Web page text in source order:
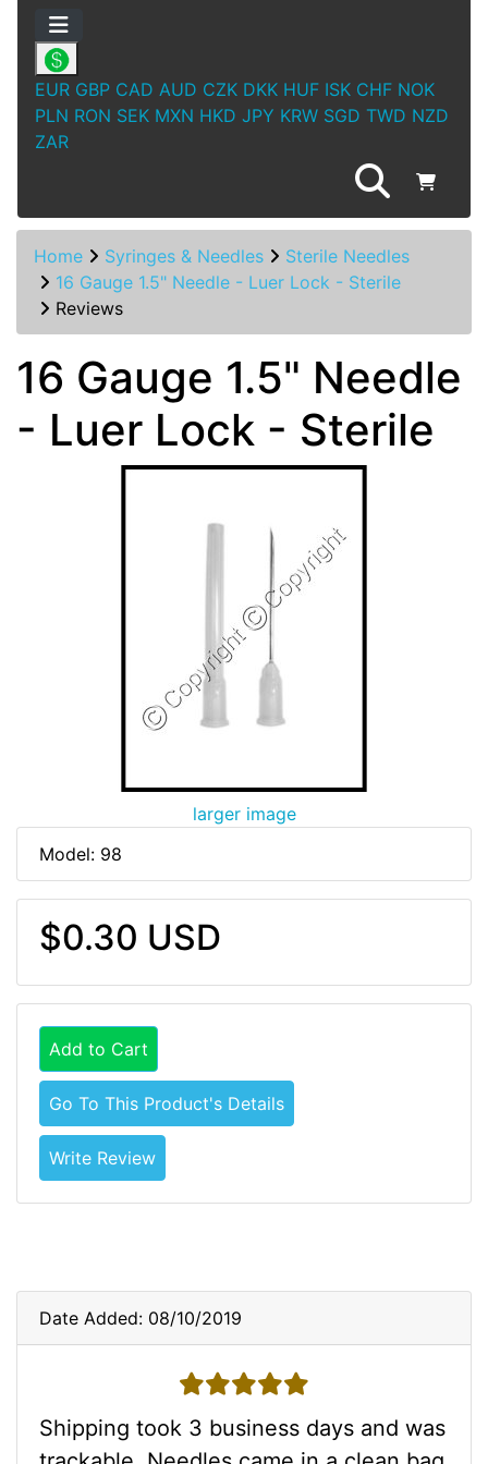
EUR GBP CAD AUD CZK DKK HUF ISK CHF NOK
PLN RON SEK MXN HKD JPY KRW SGD TWD NZD
ZAR
Home Syringes & Needles
Sterile Needles
16 Gauge 1.5" Needle - Luer Lock - Sterile
Reviews
16 Gauge 1.5" Needle
- Luer Lock - Sterile
larger image
Model: 98
$0.30 USD
Add to Cart
Go To This Product's Details
Write Review
Date Added: 08/10/2019
5 stars
Shipping took 3 business days and was